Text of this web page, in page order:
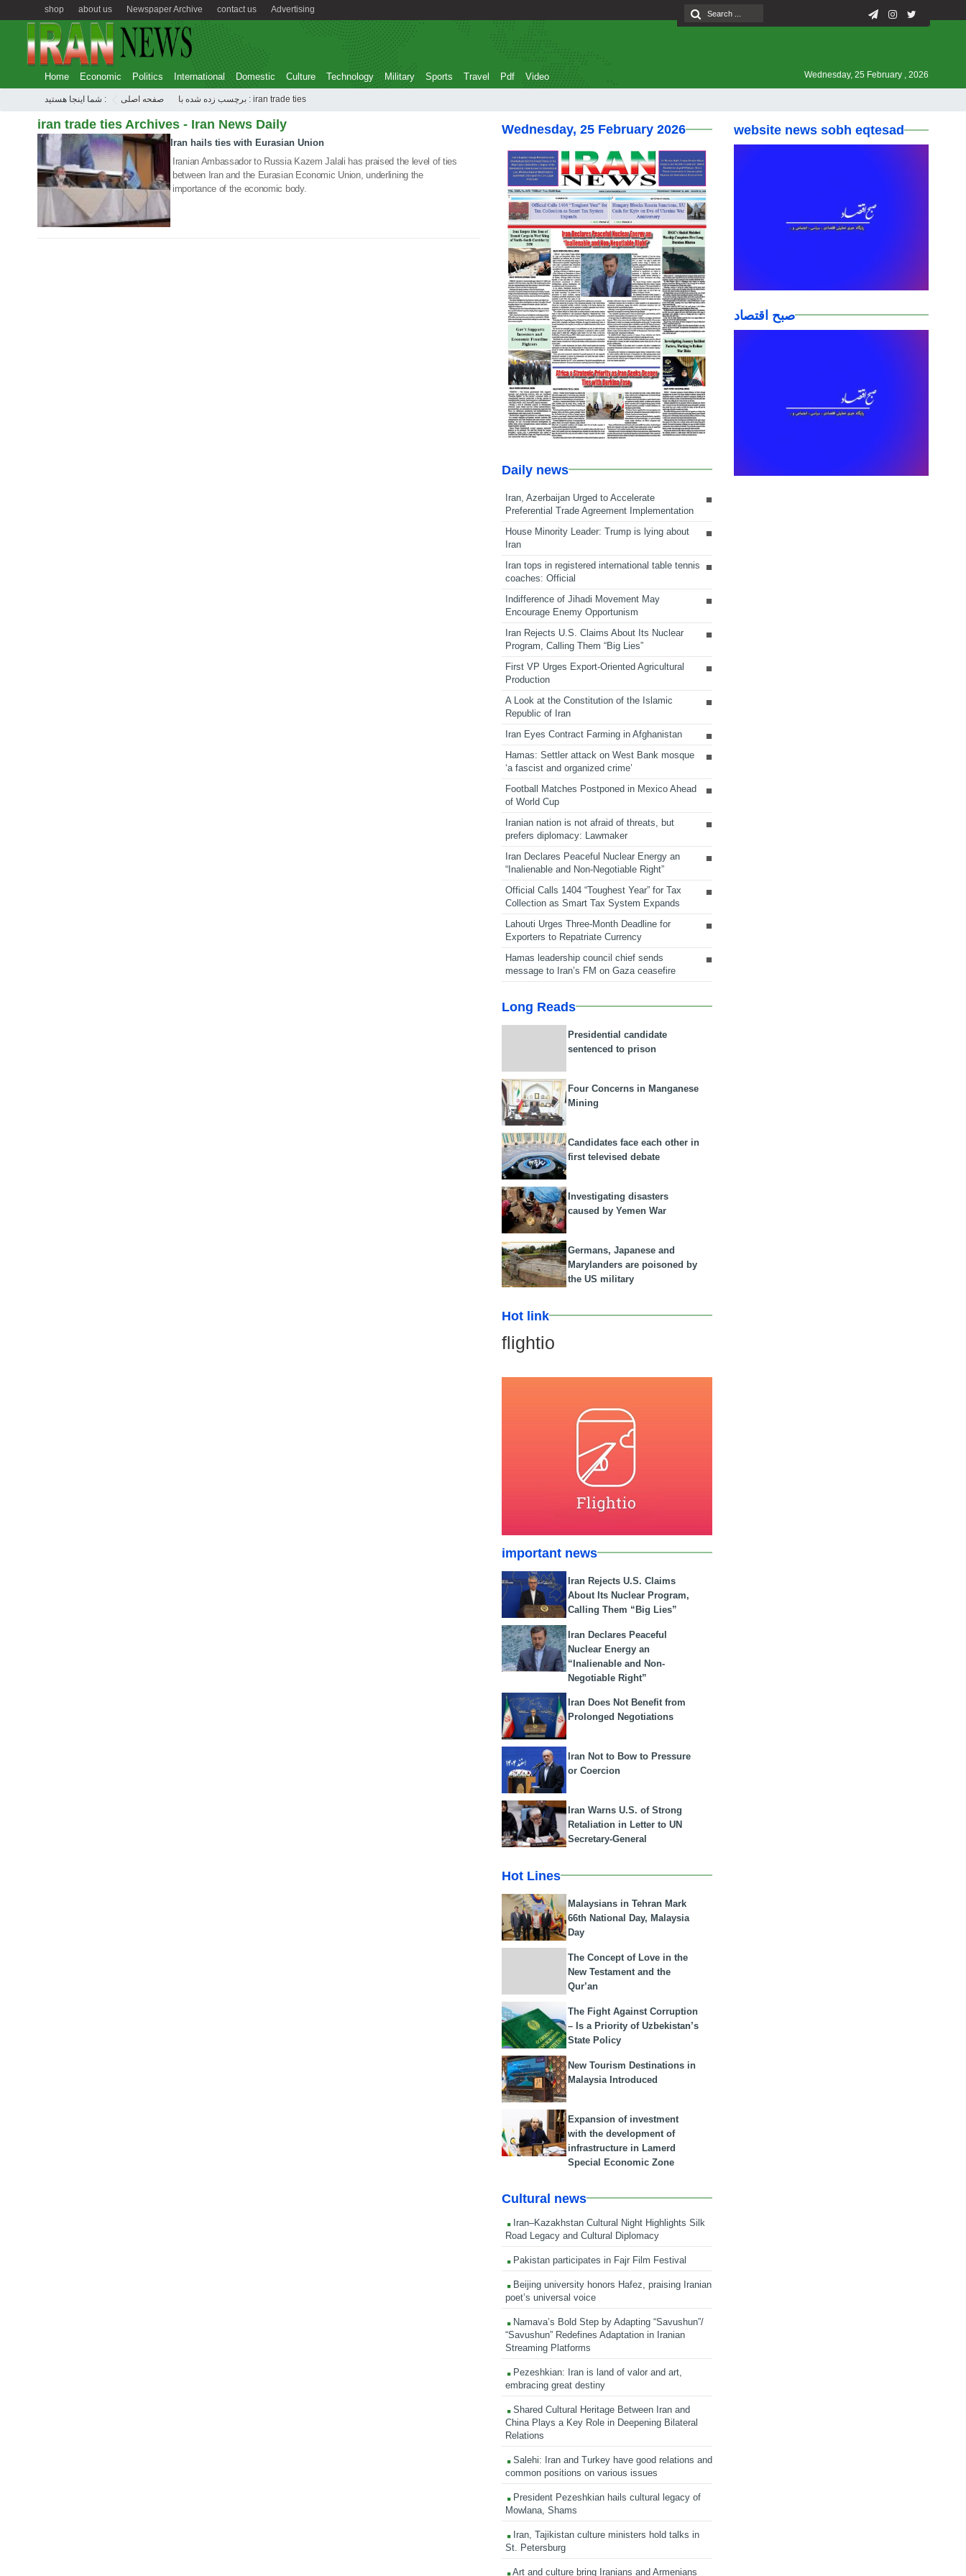
Advertising
contact us
Newspaper Archive
about us
shop
Home Economic Politics International Domestic Culture Technology Military Sports Travel Pdf Video Wednesday, 25 February , 2026
شما اینجا هستید : صفحه اصلی برچسب زده شده با : iran trade ties
iran trade ties Archives - Iran News Daily
12 Jul 2021
Iran hails ties with Eurasian Union
Iranian Ambassador to Russia Kazem Jalali has praised the level of ties
between Iran and the Eurasian Economic Union, underlining the
importance of the economic body.
Wednesday, 25 February 2026
Daily news
Iran, Azerbaijan Urged to Accelerate
Preferential Trade Agreement Implementation
House Minority Leader: Trump is lying about
Iran
Iran tops in registered international table tennis
coaches: Official
Indifference of Jihadi Movement May
Encourage Enemy Opportunism
Iran Rejects U.S. Claims About Its Nuclear
Program, Calling Them “Big Lies”
First VP Urges Export-Oriented Agricultural
Production
A Look at the Constitution of the Islamic
Republic of Iran
Iran Eyes Contract Farming in Afghanistan
Hamas: Settler attack on West Bank mosque
‘a fascist and organized crime’
Football Matches Postponed in Mexico Ahead
of World Cup
Iranian nation is not afraid of threats, but
prefers diplomacy: Lawmaker
Iran Declares Peaceful Nuclear Energy an
“Inalienable and Non-Negotiable Right”
Official Calls 1404 “Toughest Year” for Tax
Collection as Smart Tax System Expands
Lahouti Urges Three-Month Deadline for
Exporters to Repatriate Currency
Hamas leadership council chief sends
message to Iran’s FM on Gaza ceasefire
Long Reads
Presidential candidate
sentenced to prison
Four Concerns in Manganese
Mining
Candidates face each other in
first televised debate
Investigating disasters
caused by Yemen War
Germans, Japanese and
Marylanders are poisoned by
the US military
Hot link
flightio
important news
Iran Rejects U.S. Claims
About Its Nuclear Program,
Calling Them “Big Lies”
Iran Declares Peaceful
Nuclear Energy an
“Inalienable and Non-
Negotiable Right”
Iran Does Not Benefit from
Prolonged Negotiations
Iran Not to Bow to Pressure
or Coercion
Iran Warns U.S. of Strong
Retaliation in Letter to UN
Secretary-General
Hot Lines
Malaysians in Tehran Mark
66th National Day, Malaysia
Day
The Concept of Love in the
New Testament and the
Qur’an
The Fight Against Corruption
– Is a Priority of Uzbekistan’s
State Policy
New Tourism Destinations in
Malaysia Introduced
Expansion of investment
with the development of
infrastructure in Lamerd
Special Economic Zone
Cultural news
Iran–Kazakhstan Cultural Night Highlights Silk
Road Legacy and Cultural Diplomacy
Pakistan participates in Fajr Film Festival
Beijing university honors Hafez, praising Iranian
poet’s universal voice
Namava’s Bold Step by Adapting “Savushun”/
“Savushun” Redefines Adaptation in Iranian
Streaming Platforms
Pezeshkian: Iran is land of valor and art,
embracing great destiny
Shared Cultural Heritage Between Iran and
China Plays a Key Role in Deepening Bilateral
Relations
Salehi: Iran and Turkey have good relations and
common positions on various issues
President Pezeshkian hails cultural legacy of
Mowlana, Shams
Iran, Tajikistan culture ministers hold talks in
St. Petersburg
Art and culture bring Iranians and Armenians
website news sobh eqtesad
صبح اقتصاد